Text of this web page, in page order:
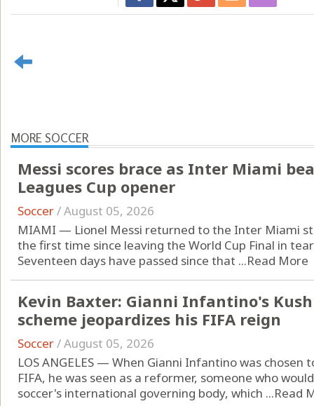
MORE SOCCER
Messi scores brace as Inter Miami
Leagues Cup opener
Soccer/August 05, 2026
MIAMI — Lionel Messi returned to the Inter Miami
the first time since leaving the World Cup Final in
Seventeen days have passed since that ...Read More
Kevin Baxter: Gianni Infantino's
scheme jeopardizes his FIFA reign
Soccer/August 05, 2026
LOS ANGELES — When Gianni Infantino was
FIFA, he was seen as a reformer, someone who
soccer's international governing body, which ...Read